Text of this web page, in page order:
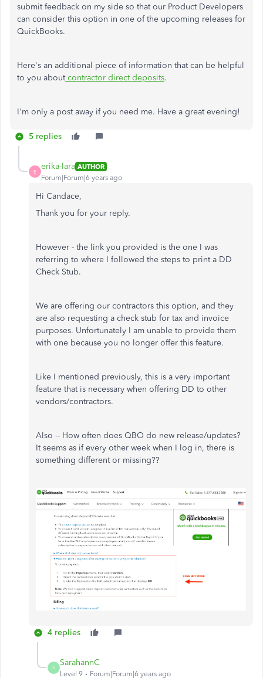
submit feedback on my side so that our Product Developers
can consider this option in one of the upcoming releases for
QuickBooks.
Here's an additional piece of information that can be helpful
to you aboutcontractor direct deposits.
I'm only a post away if you need me. Have a great evening!
5 replies
E
erika-lara AUTHOR
Forum|Forum|6 years ago
Hi Candace,
Thank you for your reply.
However - the link you provided is the one I was
referring to where I followed the steps to print a DD
Check Stub.
We are offering our contractors this option, and they
are also requesting a check stub for tax and invoice
purposes. Unfortunately I am unable to provide them
with one because you no longer offer this feature.
Like I mentioned previously, this is a very important
feature that is necessary when offering DD to other
vendors/contractors.
Also -- How often does QBO do new release/updates?
It seems as if every other week when I log in, there is
something different or missing??
4 replies
S
SarahannC
Level 9 Forum|Forum|6 years ago